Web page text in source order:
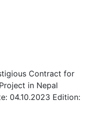
Contract for
in Nepal
04.10.2023 Edition: